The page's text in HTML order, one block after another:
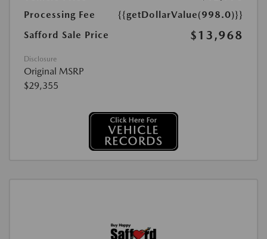
Processing Fee
{{getDollarValue(998.0)}}
Safford Sale Price
$13,968
Disclosure
Original MSRP
$29,355